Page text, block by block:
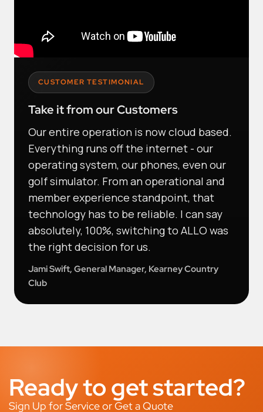
CUSTOMER TESTIMONIAL
Take it from our Customers
Our entire operation is now cloud based.
Everything runs off the internet - our
operating system, our phones, even our
golf simulator. From an operational and
member experience standpoint, that
technology has to be reliable. I can say
absolutely, 100%, switching to ALLO was
the right decision for us.
Jami Swift, General Manager, Kearney Country
Club
Ready to get started?
Sign Up for Service or Get a Quote